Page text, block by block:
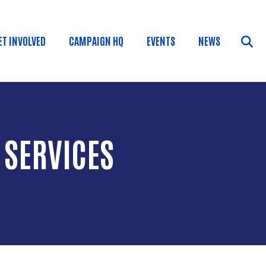
INVOLVED CAMPAIGN HQ EVENTS NEWS